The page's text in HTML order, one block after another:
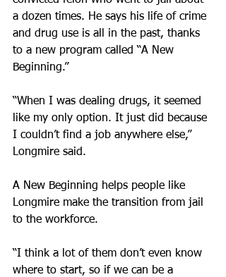
a dozen times. He says his life of crime
and drug use is all in the past, thanks
to a new program called “A New
Beginning.”
“When I was dealing drugs, it seemed
like my only option. It just did because
I couldn’t find a job anywhere else,”
Longmire said.
A New Beginning helps people like
Longmire make the transition from jail
to the workforce.
“I think a lot of them don’t even know
where to start, so if we can be a